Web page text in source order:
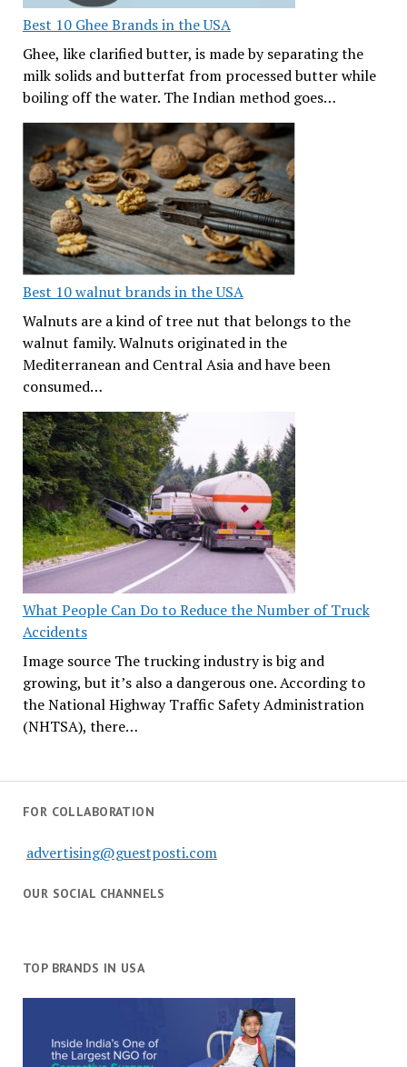
Best 10 Ghee Brands in the USA
Ghee, like clarified butter, is made by separating the
milk solids and butterfat from processed butter while
boiling off the water. The Indian method goes…
Best 10 walnut brands in the USA
Walnuts are a kind of tree nut that belongs to the
walnut family. Walnuts originated in the
Mediterranean and Central Asia and have been
consumed…
What People Can Do to Reduce the Number of Truck
Accidents
Image source The trucking industry is big and
growing, but it’s also a dangerous one. According to
the National Highway Traffic Safety Administration
(NHTSA), there…
FOR COLLABORATION
advertising@guestposti.com
OUR SOCIAL CHANNELS
TOP BRANDS IN USA